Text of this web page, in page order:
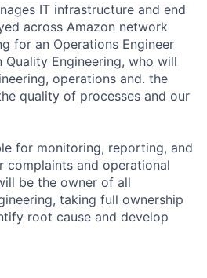
IT infrastructure and end
across Amazon network
for an Operations Engineer
Engineering, who will
operations and. the
quality of processes and our
for monitoring, reporting, and
complaints and operational
be the owner of all
taking full ownership
root cause and develop